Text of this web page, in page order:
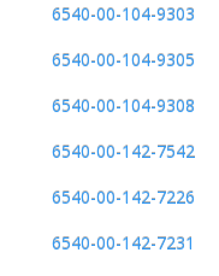
6540-00-104-9303
6540-00-104-9305
6540-00-104-9308
6540-00-142-7542
6540-00-142-7226
6540-00-142-7231